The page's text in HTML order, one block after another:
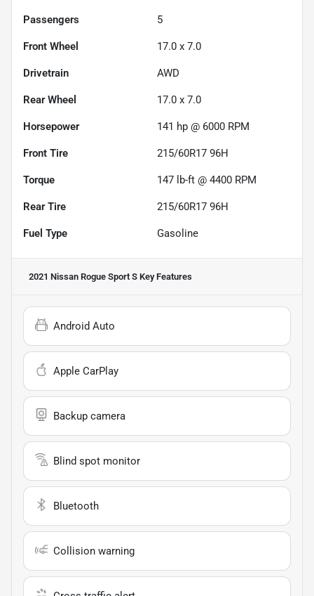
Passengers 5
Front Wheel 17.0 x 7.0
Drivetrain AWD
Rear Wheel 17.0 x 7.0
Horsepower 141 hp @ 6000 RPM
Front Tire 215/60R17 96H
Torque 147 lb-ft @ 4400 RPM
Rear Tire 215/60R17 96H
Fuel Type Gasoline
2021 Nissan Rogue Sport S Key Features
Android Auto
Apple CarPlay
Backup camera
Blind spot monitor
Bluetooth
Collision warning